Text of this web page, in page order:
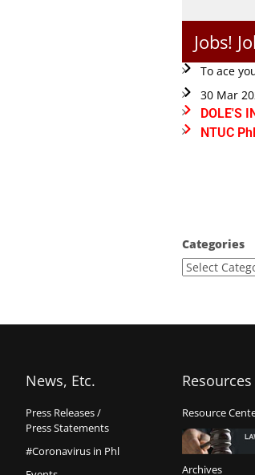
Jobs!
To ace
30 Mar
DOLE'S
NTUC
Categories
News, Etc.
Press Releases /
Press Statements
#Coronavirus in Phl
Resources
Resource
Archives